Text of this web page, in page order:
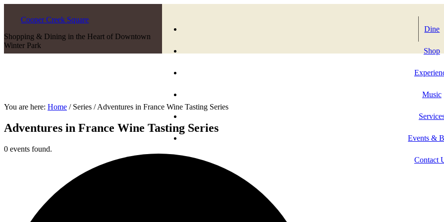
Cooper Creek Square
Shopping & Dining in the Heart of Downtown
Winter Park
Dine
Shop
Music
Events &
Contact
You are here: Home /Series /Adventures in France Wine Tasting Series
Adventures in France Wine Tasting Series
0 events found.